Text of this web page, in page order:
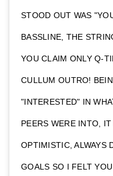
STOOD OUT WAS
BASSLINE, THE
YOU CLAIM ONLY Q-
CULLUM OUTRO!
"INTERESTED" IN
PEERS WERE INTO,
OPTIMISTIC, ALWAYS
GOALS SO I FELT